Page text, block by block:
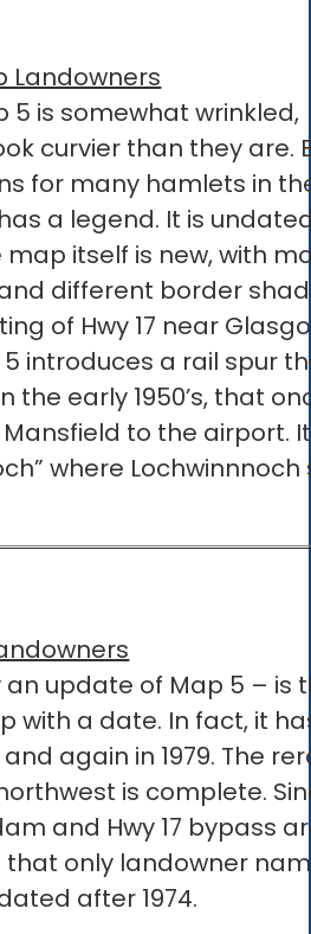
Landowners
5 is somewhat wrinkled,
curvier than they are.
for many hamlets in
a legend. It is
map itself is new, with
different border
of Hwy 17 near
5 introduces a rail spur
the early 1950’s, that
to the airport.
where
update of Map 5 – is
with a date. In fact, it
again in 1979. The
is complete.
and Hwy 17 bypass
that only landowner
after 1974.